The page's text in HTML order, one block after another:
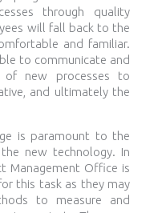
through quality
will fall back to the
and familiar.
to communicate and
of new processes to
and ultimately the
is paramount to the
new technology. In
Management Office is
this task as they may
to measure and